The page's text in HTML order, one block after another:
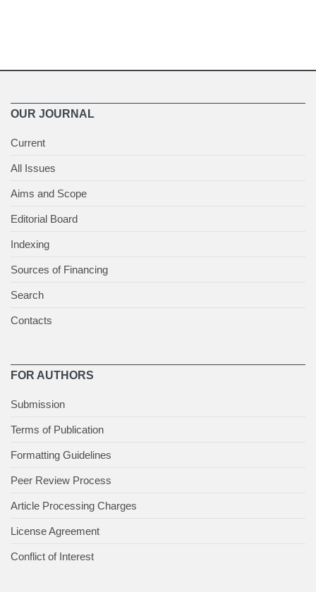
OUR JOURNAL
Current
All Issues
Aims and Scope
Editorial Board
Indexing
Sources of Financing
Search
Contacts
FOR AUTHORS
Submission
Terms of Publication
Formatting Guidelines
Peer Review Process
Article Processing Charges
License Agreement
Conflict of Interest